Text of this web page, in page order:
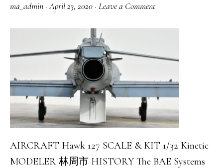
ma_admin ·April 23, 2020 · Leave a Comment
AIRCRAFT Hawk 127 SCALE & KIT 1/32 Kinetic
MODELER 林周市 HISTORY The BAE Systems